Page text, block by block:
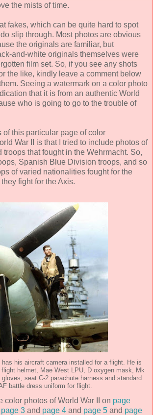
the mists of time.
fakes, which can be quite hard to spot
slip through. Most photos are obvious
the originals are familiar, but
and-white originals themselves were
film set. So, if you see any shots
the like, kindly leave a comment below
Seeing a watermark on a color photo
that it is from an authentic World
who is going to go to the trouble of
of this particular page of color
War II is that I tried to include photos of
troops that fought in the Wehrmacht. So,
Spanish Blue Division troops, and so
of varied nationalities fought for the
fight for the Axis.
has his aircraft camera installed for a flight. He is
helmet, Mae West LPU, D oxygen mask, Mk
seat C-2 parachute harness and standard
battle dress uniform for flight.
color photos of World War II on page
page 3 and page 4 and page 5 and page